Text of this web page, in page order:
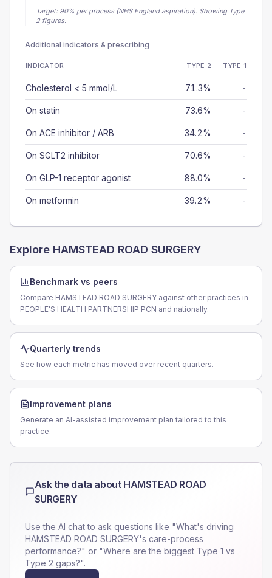
Target: 90% per process (NHS England aspiration). Showing Type
2 figures.
Additional indicators & prescribing
INDICATOR TYPE 2 TYPE 1
Cholesterol < 5 mmol/L 71.3% -
On statin 73.6% -
On ACE inhibitor / ARB 34.2% -
On SGLT2 inhibitor 70.6% -
On GLP-1 receptor agonist 88.0% -
On metformin 39.2% -
Explore HAMSTEAD ROAD SURGERY
Benchmark vs peers
Compare HAMSTEAD ROAD SURGERY against other practices in
PEOPLE'S HEALTH PARTNERSHIP PCN and nationally.
Quarterly trends
See how each metric has moved over recent quarters.
Improvement plans
Generate an AI-assisted improvement plan tailored to this
practice.
Ask the data about HAMSTEAD ROAD
SURGERY
Use the AI chat to ask questions like "What's driving
HAMSTEAD ROAD SURGERY's care-process
performance?" or "Where are the biggest Type 1 vs
Type 2 gaps?".